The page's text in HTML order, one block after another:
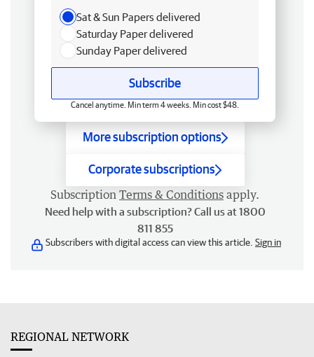
Sat & Sun Papers delivered
Saturday Paper delivered
Sunday Paper delivered
Subscribe
Cancel anytime. Min term 4 weeks. Min cost $48.
More subscription options
Corporate subscriptions
Subscription Terms & Conditions apply.
Need help with a subscription? Call us at 1800
811 855
Subscribers with digital access can view this article. Sign in
REGIONAL NETWORK